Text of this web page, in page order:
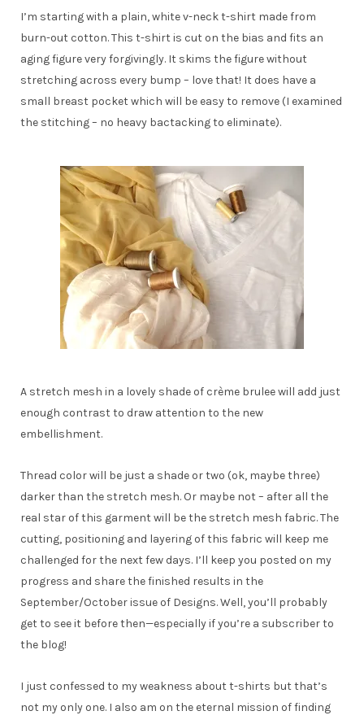
I’m starting with a plain, white v-neck t-shirt made from
burn-out cotton. This t-shirt is cut on the bias and fits an
aging figure very forgivingly. It skims the figure without
stretching across every bump – love that! It does have a
small breast pocket which will be easy to remove (I examined
the stitching – no heavy bactacking to eliminate).
A stretch mesh in a lovely shade of crème brulee will add just
enough contrast to draw attention to the new
embellishment.
Thread color will be just a shade or two (ok, maybe three)
darker than the stretch mesh. Or maybe not – after all the
real star of this garment will be the stretch mesh fabric. The
cutting, positioning and layering of this fabric will keep me
challenged for the next few days. I’ll keep you posted on my
progress and share the finished results in the
September/October issue of Designs. Well, you’ll probably
get to see it before then—especially if you’re a subscriber to
the blog!
I just confessed to my weakness about t-shirts but that’s
not my only one. I also am on the eternal mission of finding